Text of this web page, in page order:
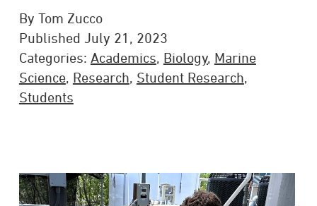
By Tom Zucco
Published July 21, 2023
Categories: Academics, Biology, Marine
Science, Research, Student Research,
Students